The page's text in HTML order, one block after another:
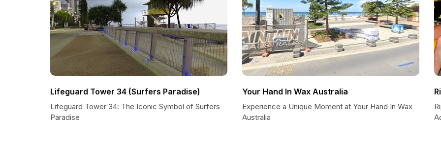
Lifeguard Tower 34 (Surfers Paradise)
Lifeguard Tower 34: The Iconic Symbol of Surfers
Paradise
Your Hand In Wax Australia
Experience a Unique Moment at Your Hand In Wax
Australia